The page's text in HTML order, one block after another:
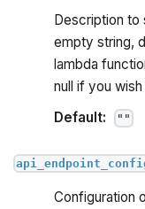
Description to
empty string,
lambda
null if you
Default:
""
Configuration